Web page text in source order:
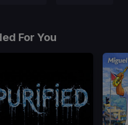
For You